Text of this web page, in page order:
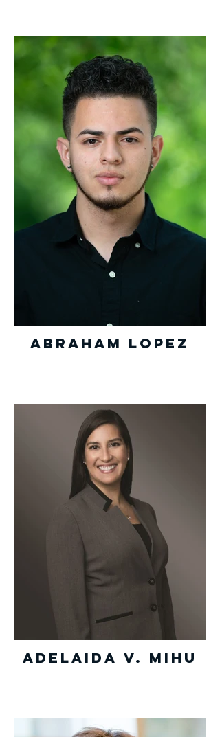
Abraham Lopez
Adelaida V. Mihu